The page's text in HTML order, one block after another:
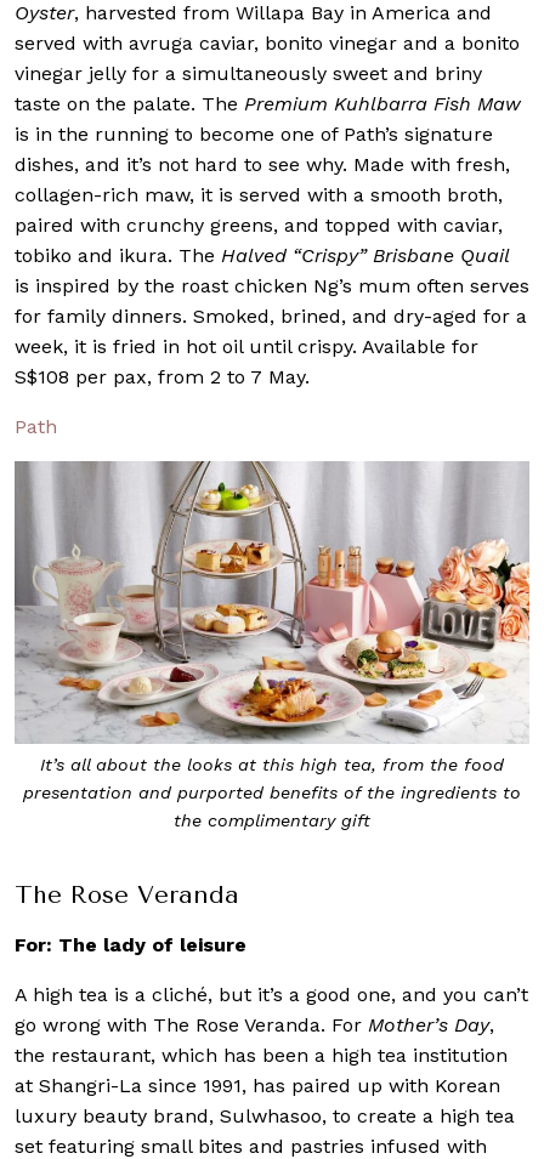
Oyster, harvested from Willapa Bay in America and
served with avruga caviar, bonito vinegar and a bonito
vinegar jelly for a simultaneously sweet and briny
taste on the palate. The Premium Kuhlbarra Fish Maw
is in the running to become one of Path’s signature
dishes, and it’s not hard to see why. Made with fresh,
collagen-rich maw, it is served with a smooth broth,
paired with crunchy greens, and topped with caviar,
tobiko and ikura. The Halved “Crispy” Brisbane Quail
is inspired by the roast chicken Ng’s mum often serves
for family dinners. Smoked, brined, and dry-aged for a
week, it is fried in hot oil until crispy. Available for
S$108 per pax, from 2 to 7 May.
Path
It’s all about the looks at this high tea, from the food
presentation and purported benefits of the ingredients to
the complimentary gift
The Rose Veranda
For: The lady of leisure
A high tea is a cliché, but it’s a good one, and you can’t
go wrong with The Rose Veranda. For Mother’s Day,
the restaurant, which has been a high tea institution
at Shangri-La since 1991, has paired up with Korean
luxury beauty brand, Sulwhasoo, to create a high tea
set featuring small bites and pastries infused with